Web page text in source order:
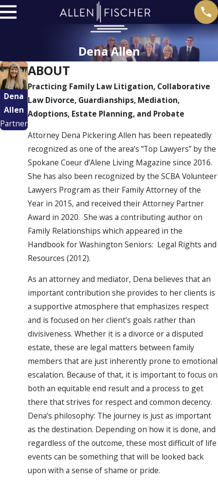
Dena Allen
Dena
Allen
Partner
ABOUT
Practicing Family Law Litigation, Collaborative
Law Divorce, Guardianships, Mediation,
Adoptions, Estate Planning, and Probate
Attorney Dena Pickering Allen has been repeatedly
recognized as one of the area’s “Top Lawyers” by the
Spokane Coeur d’Alene Living Magazine since 2016.
She has also been recognized by the SCBA Volunteer
Lawyers Program as their Family Attorney of the
Year in 2015, and received their Attorney Partner
Award in 2020. She was a contributing author on
Family Relationships which appeared in the
Handbook for Washington Seniors: Legal Rights and
Resources (2012).
As an attorney and mediator, Dena believes that an
important contribution she provides to her clients is
a supportive atmosphere that emphasizes respect
and is focused on her client’s goals rather than
divisiveness. Whether it is a divorce or a disputed
estate, these are legal matters between family
members that are just inherently prone to emotional
escalation. Because of that, it is important to focus on
both an equitable end result and a process to get
there that strives for respect and common decency.
Dena’s philosophy: The journey is just as important
as the destination. Depending on how it is done, and
regardless of the outcome, these most difficult of life
events can be something that will be looked back
upon with a sense of shame or pride.